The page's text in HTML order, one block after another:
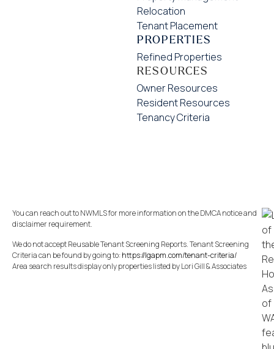
Relocation
Tenant Placement
PROPERTIES
Refined Properties
RESOURCES
Owner Resources
Resident Resources
Tenancy Criteria
You can reach out to NWMLS for more information on the DMCA notice and
disclaimer requirement.
We do not accept Reusable Tenant Screening Reports. Tenant Screening
Criteria can be found by going to:https://lgapm.com/tenant-criteria/
Area search results display only properties listed by Lori Gill & Associates